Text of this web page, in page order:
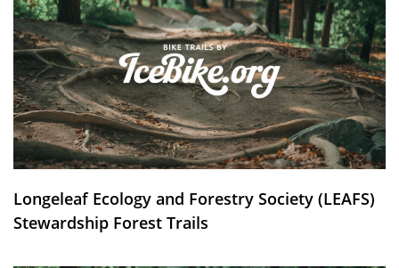
Longeleaf Ecology and Forestry Society (LEAFS)
Stewardship Forest Trails